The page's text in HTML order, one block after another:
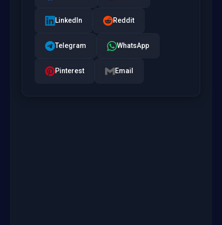
LinkedIn Reddit
Telegram WhatsApp
Pinterest Email